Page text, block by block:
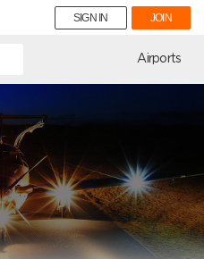
SIGN IN JOIN
Airports